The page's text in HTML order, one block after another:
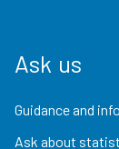
Ask us
Guidance and
Ask about